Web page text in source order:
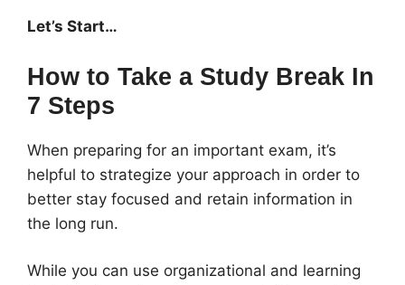
Let’s Start…
How to Take a Study Break In
7 Steps
When preparing for an important exam, it’s
helpful to strategize your approach in order to
better stay focused and retain information in
the long run.
While you can use organizational and learning